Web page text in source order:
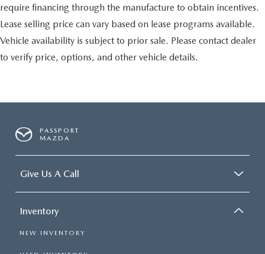
require financing through the manufacture to obtain incentives.
Lease selling price can vary based on lease programs available.
Vehicle availability is subject to prior sale. Please contact dealer
to verify price, options, and other vehicle details.
PASSPORT
MAZDA
Give Us A Call
Inventory
NEW INVENTORY